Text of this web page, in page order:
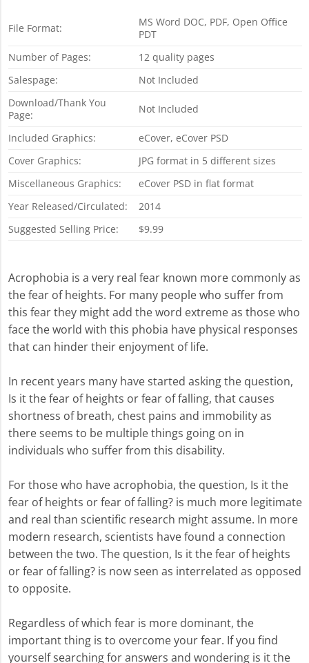
File Format:
MS Word DOC, PDF, Open Office
PDT
Number of Pages:
12 quality pages
Salespage:
Not Included
Download/Thank You
Page:
Not Included
Included Graphics:
eCover, eCover PSD
Cover Graphics:
JPG format in 5 different sizes
Miscellaneous Graphics:
eCover PSD in flat format
Year Released/Circulated:
2014
Suggested Selling Price:
$9.99
Acrophobia is a very real fear known more commonly as
the fear of heights. For many people who suffer from
this fear they might add the word extreme as those who
face the world with this phobia have physical responses
that can hinder their enjoyment of life.
In recent years many have started asking the question,
Is it the fear of heights or fear of falling, that causes
shortness of breath, chest pains and immobility as
there seems to be multiple things going on in
individuals who suffer from this disability.
For those who have acrophobia, the question, Is it the
fear of heights or fear of falling? is much more legitimate
and real than scientific research might assume. In more
modern research, scientists have found a connection
between the two. The question, Is it the fear of heights
or fear of falling? is now seen as interrelated as opposed
to opposite.
Regardless of which fear is more dominant, the
important thing is to overcome your fear. If you find
yourself searching for answers and wondering is it the